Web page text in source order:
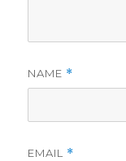
NAME *
EMAIL *